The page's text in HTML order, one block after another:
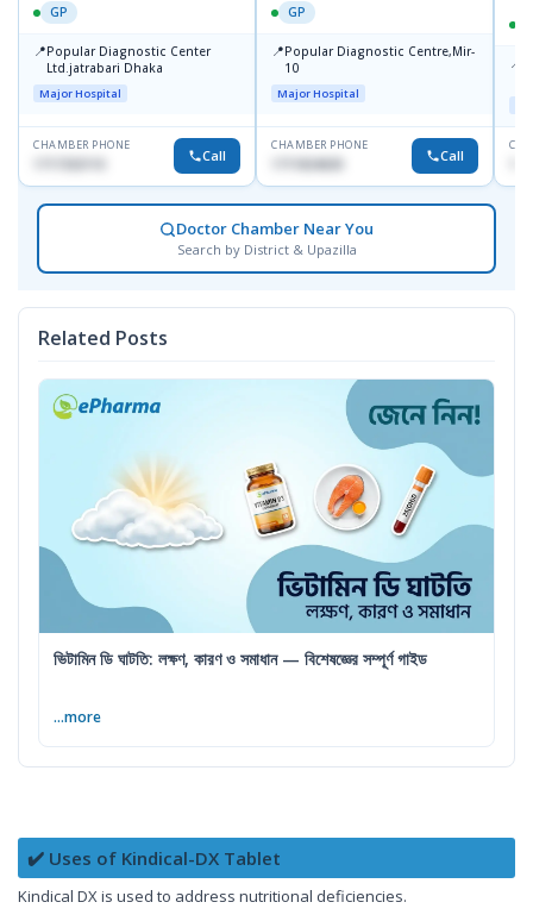
GP
📍Popular Diagnostic Center
Ltd.jatrabari Dhaka
Major Hospital
CHAMBER PHONE
Call
GP
📍Popular Diagnostic Centre,Mir-
10
Major Hospital
CHAMBER PHONE
1711824630 Call
📍
Doctor Chamber Near You
Search by District & Upazilla
Related Posts
ভিটামিন ডি ঘাটতি: লক্ষণ, কারণ ও সমাধান — বিশেষজ্ঞের সম্পূর্ণ গাইড
...more
✔️ Uses of Kindical-DX Tablet
Kindical DX is used to address nutritional deficiencies.